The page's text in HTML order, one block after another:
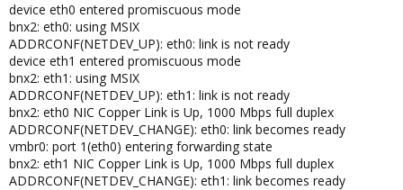
device eth0 entered promiscuous mode
bnx2: eth0: using MSIX
ADDRCONF(NETDEV_UP): eth0: link is not ready
device eth1 entered promiscuous mode
bnx2: eth1: using MSIX
ADDRCONF(NETDEV_UP): eth1: link is not ready
bnx2: eth0 NIC Copper Link is Up, 1000 Mbps full duplex
ADDRCONF(NETDEV_CHANGE): eth0: link becomes ready
vmbr0: port 1(eth0) entering forwarding state
bnx2: eth1 NIC Copper Link is Up, 1000 Mbps full duplex
ADDRCONF(NETDEV_CHANGE): eth1: link becomes ready